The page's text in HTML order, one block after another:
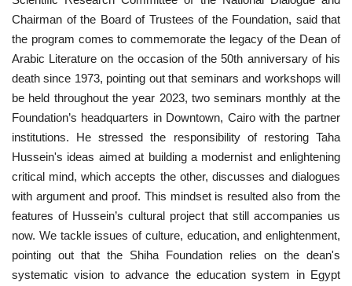
Chairman of the Board of Trustees of the Foundation, said that
the program comes to commemorate the legacy of the Dean of
Arabic Literature on the occasion of the 50th anniversary of his
death since 1973, pointing out that seminars and workshops will
be held throughout the year 2023, two seminars monthly at the
Foundation’s headquarters in Downtown, Cairo with the partner
institutions. He stressed the responsibility of restoring Taha
Hussein's ideas aimed at building a modernist and enlightening
critical mind, which accepts the other, discusses and dialogues
with argument and proof. This mindset is resulted also from the
features of Hussein’s cultural project that still accompanies us
now. We tackle issues of culture, education, and enlightenment,
pointing out that the Shiha Foundation relies on the dean's
systematic vision to advance the education system in Egypt